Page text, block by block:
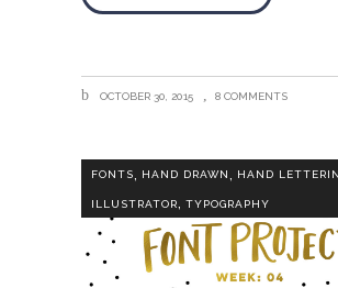
OCTOBER 30, 2015 8 COMMENTS
FONTS, HAND DRAWN , HAND
ILLUSTRATOR, TYPOGRAPHY